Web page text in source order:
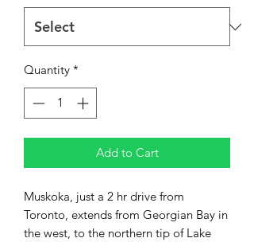
Quantity *
Add to Cart
Muskoka, just a 2 hr drive from
Toronto, extends from Georgian Bay in
the west, to the northern tip of Lake